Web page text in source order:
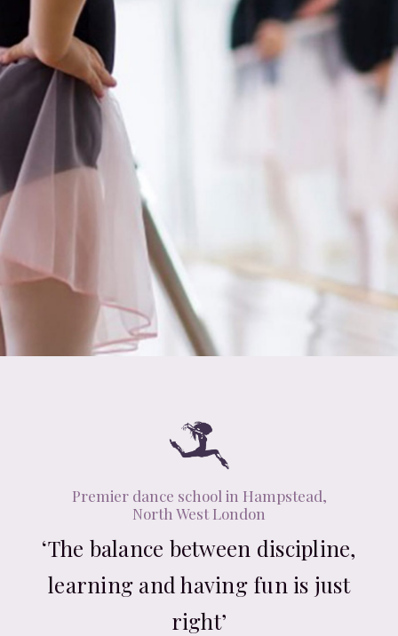
Premier dance school in Hampstead,
North West London
‘The balance between discipline,
learning and having fun is just
right’